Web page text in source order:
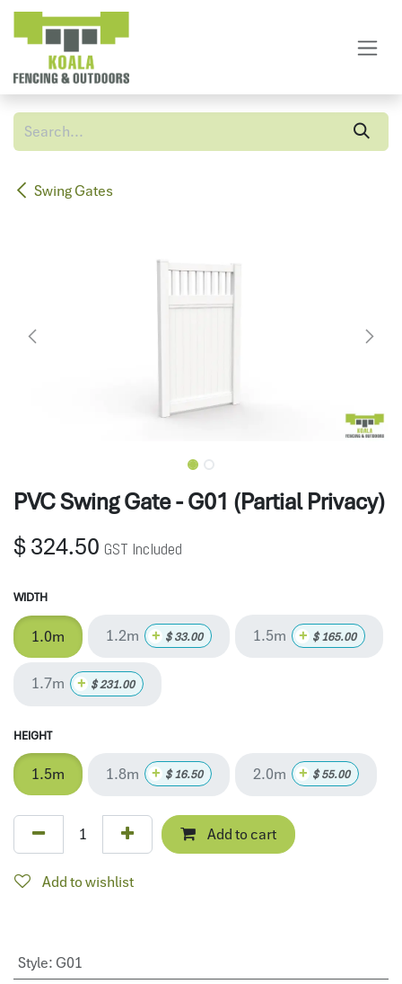
Skip to Content
Swing Gates
PVC Swing Gate - G01 (Partial Privacy)
$324.50 GST Included
WIDTH
1.0m 1.2m + $33.00 1.5m + $165.00
1.7m + $231.00
HEIGHT
1.5m 1.8m + $16.50 2.0m + $55.00
Add to cart
Add to wishlist
Style: G01